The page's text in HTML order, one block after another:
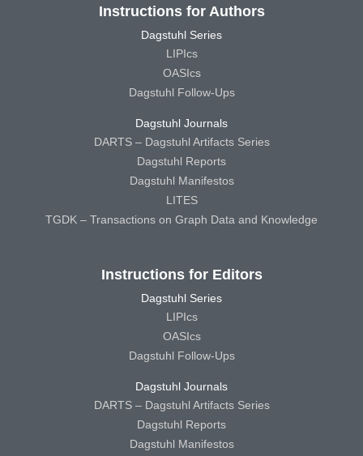
Instructions for Authors
Dagstuhl Series
LIPIcs
OASIcs
Dagstuhl Follow-Ups
Dagstuhl Journals
DARTS – Dagstuhl Artifacts Series
Dagstuhl Reports
Dagstuhl Manifestos
LITES
TGDK – Transactions on Graph Data and Knowledge
Instructions for Editors
Dagstuhl Series
LIPIcs
OASIcs
Dagstuhl Follow-Ups
Dagstuhl Journals
DARTS – Dagstuhl Artifacts Series
Dagstuhl Reports
Dagstuhl Manifestos